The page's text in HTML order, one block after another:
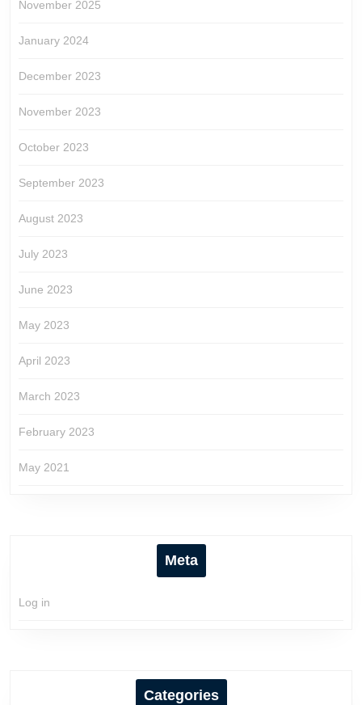
November 2025
January 2024
December 2023
November 2023
October 2023
September 2023
August 2023
July 2023
June 2023
May 2023
April 2023
March 2023
February 2023
May 2021
Meta
Log in
Categories